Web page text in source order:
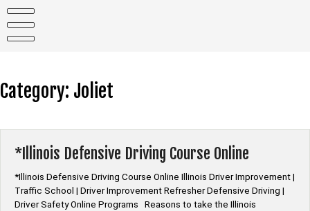
content
Category: Joliet
*Illinois Defensive Driving Course Online
*Illinois Defensive Driving Course Online Illinois Driver Improvement |
Traffic School | Driver Improvement Refresher Defensive Driving |
Driver Safety Online Programs Reasons to take the Illinois